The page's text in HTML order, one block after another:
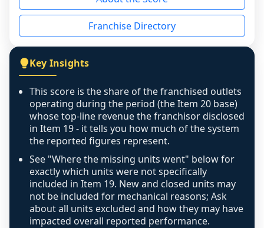
disclosed on a grain that cannot be mapped to
individual outlets, or the underlying data was
figure that blends geographies is shown
exactly as computed - our unit base now
covers all geographies the FDD disclosed, and
any residual mismatch is noted in the scoring-
confidence footnote. If coverage computes
above 100%, a sign the two counts are still not
like-for-like, the raw figure is displayed with a
caution flag and marked low confidence for
review, never clamped or hidden.
Franchise Directory
Key Insights
This score is the share of the franchised outlets
operating during the period (the Item 20 base)
whose top-line revenue the franchisor disclosed
in Item 19 - it tells you how much of the system
the reported figures represent.
See "Where the missing units went" below for
exactly which units were not specifically
included in Item 19. New and closed units may
not be included for mechanical reasons; Ask
about all units excluded and how they may have
impacted overall reported performance.